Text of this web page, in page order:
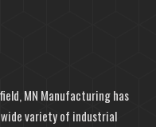
MN Manufacturing has
variety of industrial